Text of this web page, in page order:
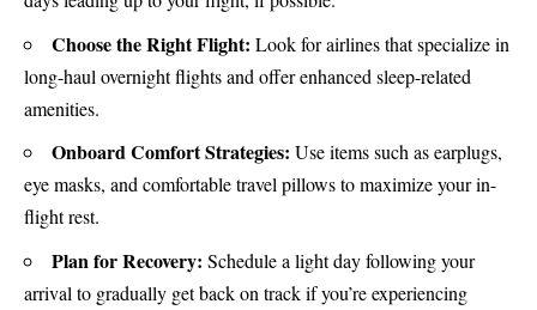
Choose the Right Flight: Look for airlines that specialize in
long-haul overnight flights and offer enhanced sleep-related
amenities.
Onboard Comfort Strategies: Use items such as earplugs,
eye masks, and comfortable travel pillows to maximize your in-
flight rest.
Plan for Recovery: Schedule a light day following your
arrival to gradually get back on track if you’re experiencing